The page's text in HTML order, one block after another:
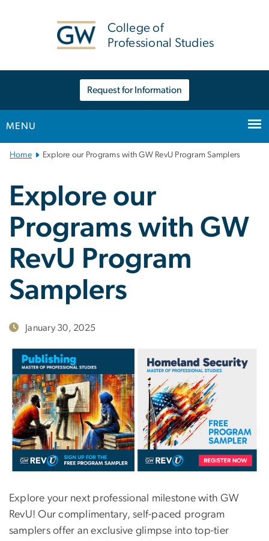
College of
Professional Studies
Request for Information
MENU
Main
Navigation
Home Explore our Programs with GW RevU Program Samplers
Explore our
Programs with GW
RevU Program
Samplers
January 30, 2025
Explore your next professional milestone with GW
RevU! Our complimentary, self-paced program
samplers offer an exclusive glimpse into top-tier